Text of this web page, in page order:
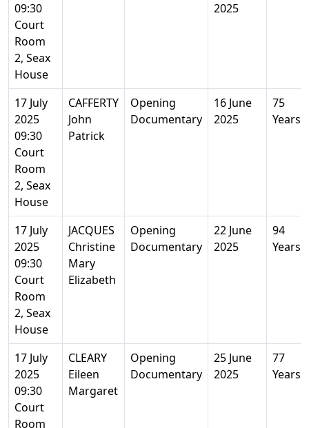
09:30
Court
Room
2, Seax
House
2025
17 July
2025
09:30
Court
Room
2, Seax
House
CAFFERTY
John
Patrick
Opening
Documentary
16 June
2025
75
Years
17 July
2025
09:30
Court
Room
2, Seax
House
JACQUES
Christine
Mary
Elizabeth
Opening
Documentary
22 June
2025
94
Years
17 July
2025
09:30
Court
Room
CLEARY
Eileen
Margaret
Opening
Documentary
25 June
2025
77
Years